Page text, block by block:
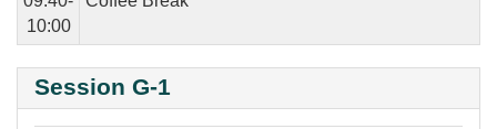
10:00
Session G-1